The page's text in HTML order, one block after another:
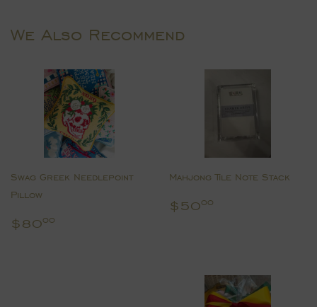
We Also Recommend
Swag Greek Needlepoint
Pillow
Regular
$8000
Mahjong Tile Note Stack
Regular
$5000